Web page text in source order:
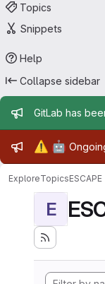
Topics
Snippets
Help
Collapse sidebar
Admin
GitLab has
Admin
⚠️ 🤖
ExploreTopicsESCAPE
E